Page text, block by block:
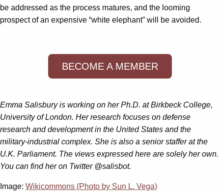
be addressed as the process matures, and the looming
prospect of an expensive “white elephant” will be avoided.
BECOME A MEMBER
Emma Salisbury is working on her Ph.D. at Birkbeck College,
University of London. Her research focuses on defense
research and development in the United States and the
military-industrial complex. She is also a senior staffer at the
U.K. Parliament. The views expressed here are solely her own.
You can find her on Twitter @salisbot.
Image: Wikicommons (Photo by Sun L. Vega)